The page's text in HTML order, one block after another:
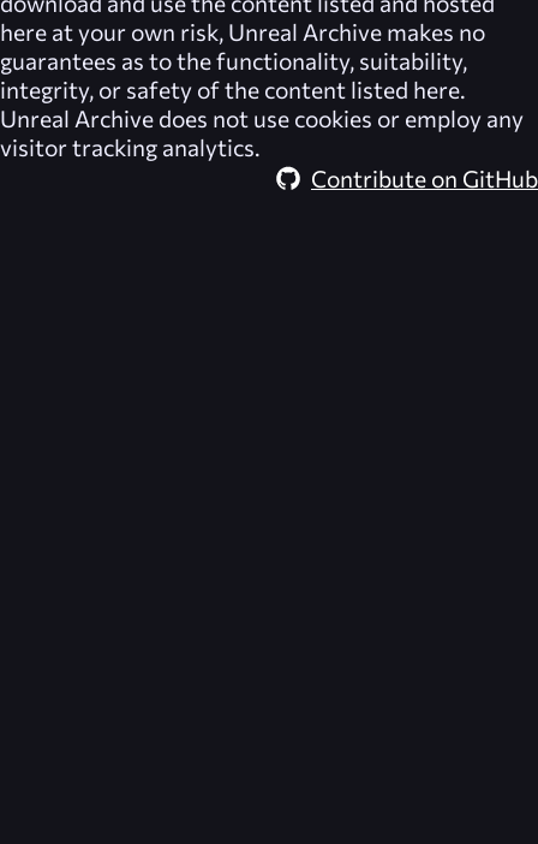
here at your own risk, Unreal Archive makes no
guarantees as to the functionality, suitability,
integrity, or safety of the content listed here.
Unreal Archive does not use cookies or employ any
visitor tracking analytics.
Contribute on GitHub